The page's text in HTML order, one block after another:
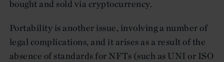
bought and sold via cryptocurrency.
Portability is another issue, involving a number of
legal complications, and it arises as a result of the
absence of standards for NFTs (such as UNI or ISO